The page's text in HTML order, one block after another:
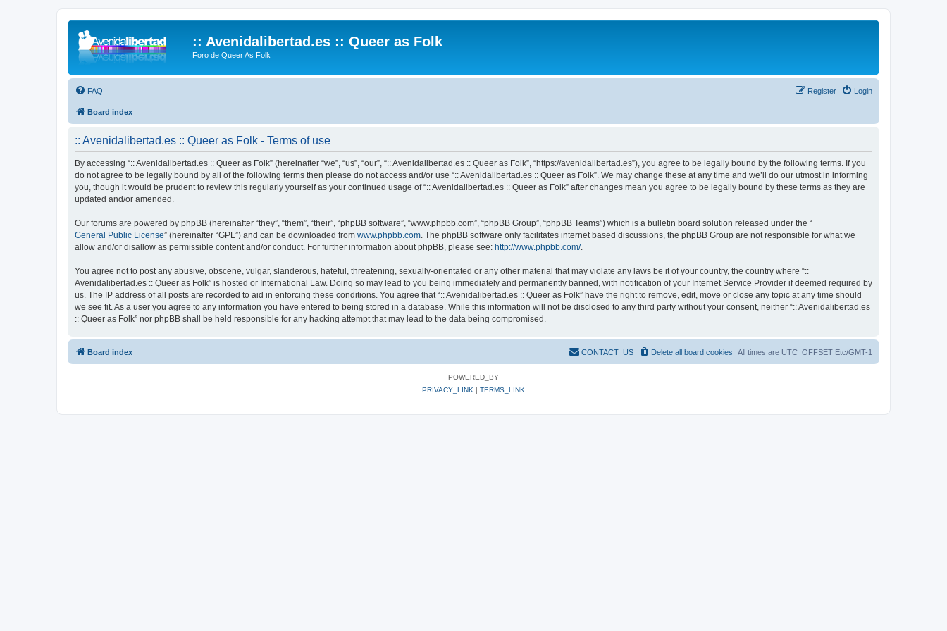
:: Avenidalibertad.es :: Queer as Folk
Foro de Queer As Folk
FAQ Login
Register
Board index
:: Avenidalibertad.es :: Queer as Folk - Terms of use
By accessing “:: Avenidalibertad.es :: Queer as Folk” (hereinafter “we”, “us”, “our”, “:: Avenidalibertad.es :: Queer as Folk”, “https://avenidalibertad.es”), you agree to be legally bound by the following terms. If you
do not agree to be legally bound by all of the following terms then please do not access and/or use “:: Avenidalibertad.es :: Queer as Folk”. We may change these at any time and we’ll do our utmost in informing
you, though it would be prudent to review this regularly yourself as your continued usage of “:: Avenidalibertad.es :: Queer as Folk” after changes mean you agree to be legally bound by these terms as they are
updated and/or amended.
Our forums are powered by phpBB (hereinafter “they”, “them”, “their”, “phpBB software”, “www.phpbb.com”, “phpBB Group”, “phpBB Teams”) which is a bulletin board solution released under the “
General Public License” (hereinafter “GPL”) and can be downloaded from www.phpbb.com . The phpBB software only facilitates internet based discussions, the phpBB Group are not responsible for what we
allow and/or disallow as permissible content and/or conduct. For further information about phpBB, please see: http://www.phpbb.com/.
You agree not to post any abusive, obscene, vulgar, slanderous, hateful, threatening, sexually-orientated or any other material that may violate any laws be it of your country, the country where “::
Avenidalibertad.es :: Queer as Folk” is hosted or International Law. Doing so may lead to you being immediately and permanently banned, with notification of your Internet Service Provider if deemed required by
us. The IP address of all posts are recorded to aid in enforcing these conditions. You agree that “:: Avenidalibertad.es :: Queer as Folk” have the right to remove, edit, move or close any topic at any time should
we see fit. As a user you agree to any information you have entered to being stored in a database. While this information will not be disclosed to any third party without your consent, neither “:: Avenidalibertad.es
:: Queer as Folk” nor phpBB shall be held responsible for any hacking attempt that may lead to the data being compromised.
Board index All times are UTC_OFFSET Etc/GMT-1
Delete all board cookies
CONTACT_US
POWERED_BY
PRIVACY_LINK | TERMS_LINK